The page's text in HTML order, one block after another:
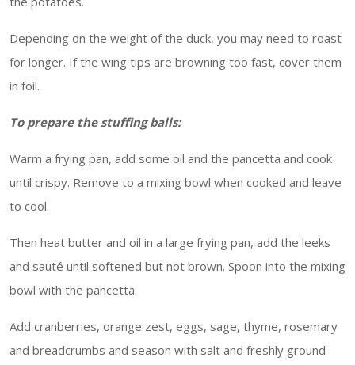
Depending on the weight of the duck, you may need to roast
for longer. If the wing tips are browning too fast, cover them
in foil.
To prepare the stuffing balls:
Warm a frying pan, add some oil and the pancetta and cook
until crispy. Remove to a mixing bowl when cooked and leave
to cool.
Then heat butter and oil in a large frying pan, add the leeks
and sauté until softened but not brown. Spoon into the mixing
bowl with the pancetta.
Add cranberries, orange zest, eggs, sage, thyme, rosemary
and breadcrumbs and season with salt and freshly ground